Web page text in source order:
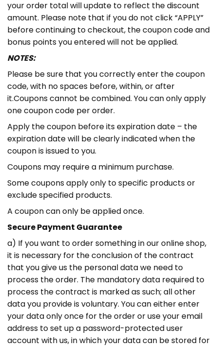
your order total will update to reflect the discount
amount. Please note that if you do not click “APPLY”
before continuing to checkout, the coupon code and
bonus points you entered will not be applied.
NOTES:
Please be sure that you correctly enter the coupon
code, with no spaces before, within, or after
it.Coupons cannot be combined. You can only apply
one coupon code per order.
Apply the coupon before its expiration date – the
expiration date will be clearly indicated when the
coupon is issued to you.
Coupons may require a minimum purchase.
Some coupons apply only to specific products or
exclude specified products.
A coupon can only be applied once.
Secure Payment Guarantee
a) If you want to order something in our online shop,
it is necessary for the conclusion of the contract
that you give us the personal data we need to
process the order. The mandatory data required to
process the contract is marked as such; all other
data you provide is voluntary. You can either enter
your data only once for the order or use your email
address to set up a password-protected user
account with us, in which your data can be stored for